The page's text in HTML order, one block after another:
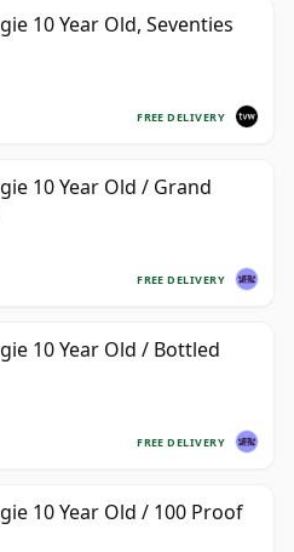
10 Year Old, Seventies
FREE DELIVERY
10 Year Old / Grand
FREE DELIVERY
10 Year Old / Bottled
FREE DELIVERY
10 Year Old / 100 Proof